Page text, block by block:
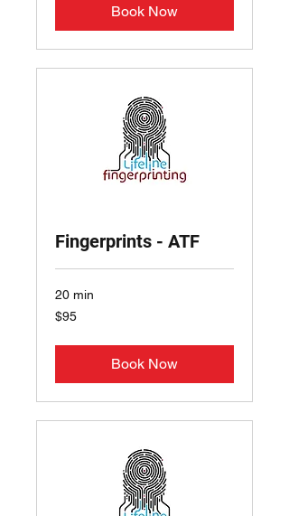
Book Now
Fingerprints - ATF
20 min
95
US
$95
Book Now